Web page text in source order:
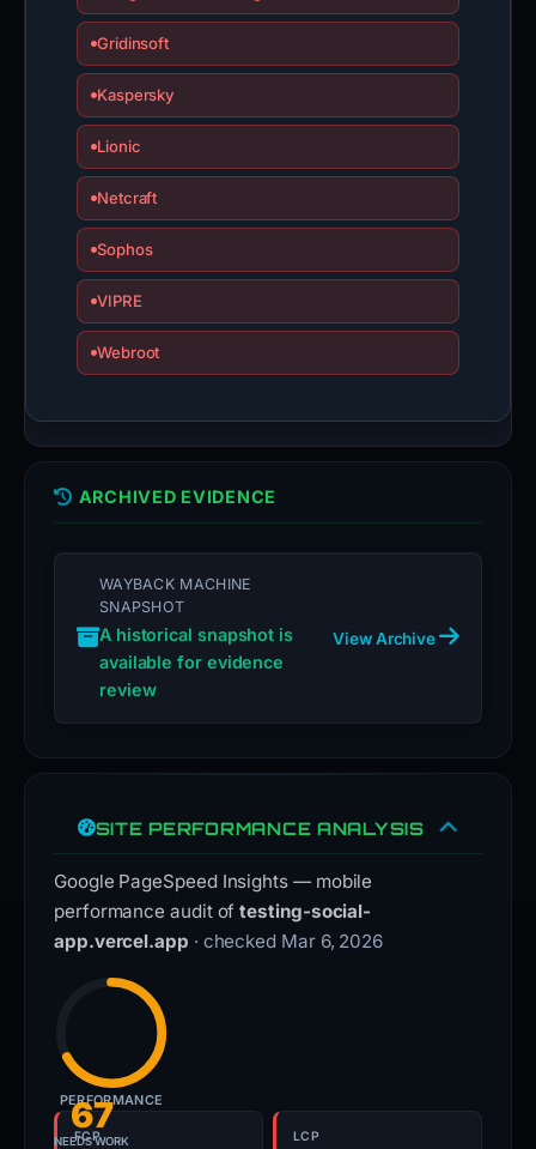
Gridinsoft
Kaspersky
Lionic
Netcraft
Sophos
VIPRE
Webroot
ARCHIVED EVIDENCE
WAYBACK MACHINE
SNAPSHOT
A historical snapshot is
available for evidence
review
View Archive
SITE PERFORMANCE ANALYSIS
Google PageSpeed Insights — mobile
performance audit oftesting-social-
app.vercel.app · checked Mar 6, 2026
67
NEEDS WORK
PERFORMANCE
FCP LCP